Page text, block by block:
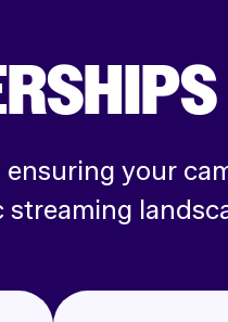
HIPS
your